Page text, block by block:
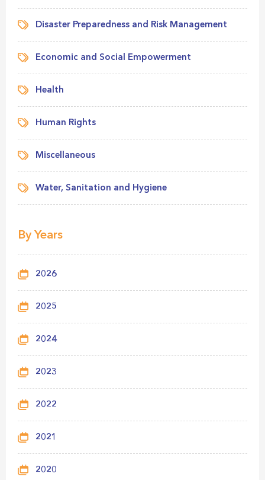
Disaster Preparedness and Risk Management
Economic and Social Empowerment
Health
Human Rights
Miscellaneous
Water, Sanitation and Hygiene
By Years
2026
2025
2024
2023
2022
2021
2020